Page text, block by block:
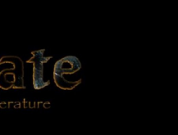
BLACK
GATE
Adventures
In Fantasy
Literature